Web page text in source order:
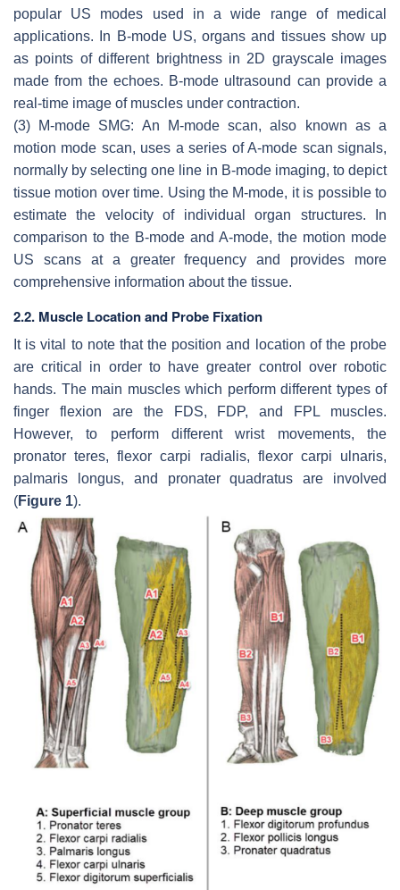
popular US modes used in a wide range of medical
applications. In B-mode US, organs and tissues show up
as points of different brightness in 2D grayscale images
made from the echoes. B-mode ultrasound can provide a
real-time image of muscles under contraction.
(3) M-mode SMG: An M-mode scan, also known as a
motion mode scan, uses a series of A-mode scan signals,
normally by selecting one line in B-mode imaging, to depict
tissue motion over time. Using the M-mode, it is possible to
estimate the velocity of individual organ structures. In
comparison to the B-mode and A-mode, the motion mode
US scans at a greater frequency and provides more
comprehensive information about the tissue.
2.2. Muscle Location and Probe Fixation
It is vital to note that the position and location of the probe
are critical in order to have greater control over robotic
hands. The main muscles which perform different types of
finger flexion are the FDS, FDP, and FPL muscles.
However, to perform different wrist movements, the
pronator teres, flexor carpi radialis, flexor carpi ulnaris,
palmaris longus, and pronater quadratus are involved
(Figure 1).